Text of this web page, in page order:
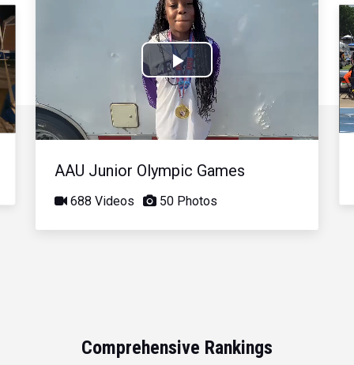
Play
Video
AAU Junior Olympic Games
688 Videos 50 Photos
Comprehensive Rankings